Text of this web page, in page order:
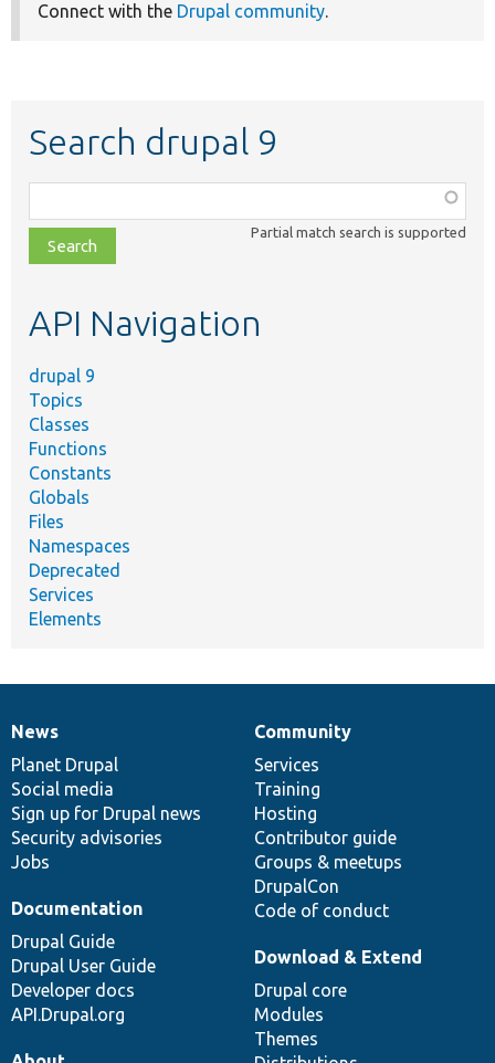
Connect with the Drupal community.
Search drupal 9
class,
file,
topic,
Partial match search is supported
API Navigation
drupal 9
Topics
Classes
Functions
Constants
Globals
Files
Namespaces
Deprecated
Services
Elements
News
items
News
Planet Drupal
Social media
Sign up for Drupal news
Security advisories
Jobs
Our
community
Community
Services
Training
Hosting
Contributor guide
Groups & meetups
DrupalCon
Code of conduct
Documentation
Documentation
Drupal Guide
Drupal User Guide
Developer docs
API.Drupal.org
Drupal
code
base
Download & Extend
Drupal core
Modules
Themes
Governance
of
community